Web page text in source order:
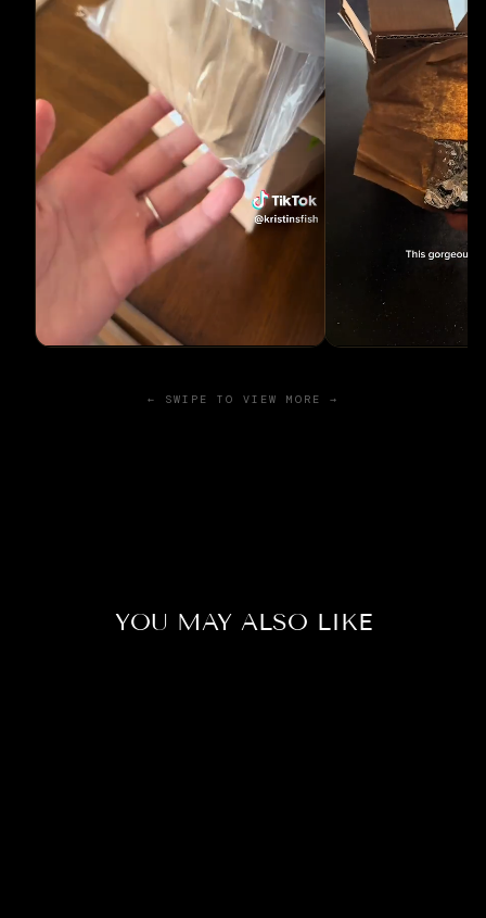
← SWIPE TO VIEW MORE →
YOU MAY ALSO LIKE